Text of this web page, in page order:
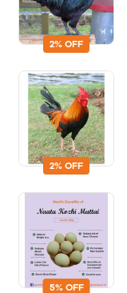
2% OFF
2% OFF
5% OFF